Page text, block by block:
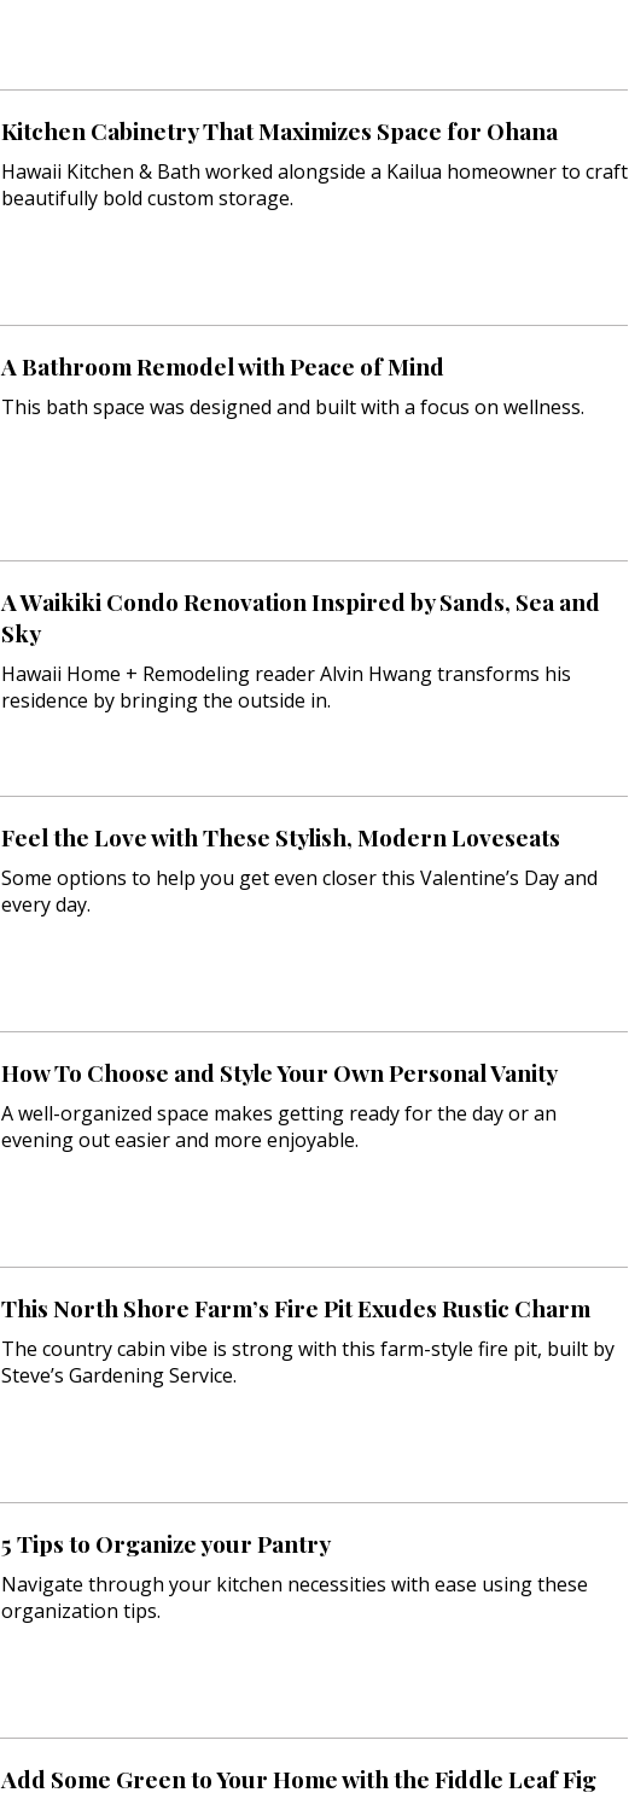
Kitchen Cabinetry That Maximizes Space for Ohana
Hawaii Kitchen & Bath worked alongside a Kailua homeowner to craft
beautifully bold custom storage.
A Bathroom Remodel with Peace of Mind
This bath space was designed and built with a focus on wellness.
A Waikiki Condo Renovation Inspired by Sands, Sea and
Sky
Hawaii Home + Remodeling reader Alvin Hwang transforms his
residence by bringing the outside in.
Feel the Love with These Stylish, Modern Loveseats
Some options to help you get even closer this Valentine’s Day and
every day.
How To Choose and Style Your Own Personal Vanity
A well-organized space makes getting ready for the day or an
evening out easier and more enjoyable.
This North Shore Farm’s Fire Pit Exudes Rustic Charm
The country cabin vibe is strong with this farm-style fire pit, built by
Steve’s Gardening Service.
5 Tips to Organize your Pantry
Navigate through your kitchen necessities with ease using these
organization tips.
Add Some Green to Your Home with the Fiddle Leaf Fig